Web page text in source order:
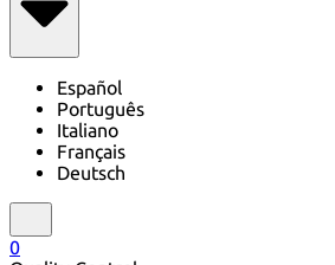
Español
Português
Italiano
Français
Deutsch
0